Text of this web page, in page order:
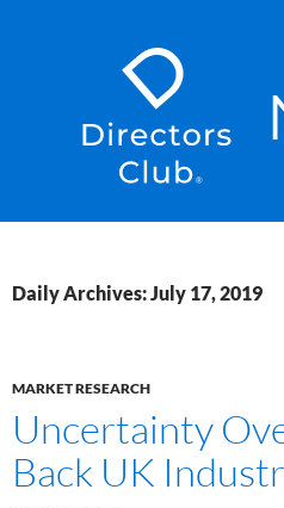
Daily Archives: July 17, 2019
MARKET RESEARCH
Uncertainty
Back UK